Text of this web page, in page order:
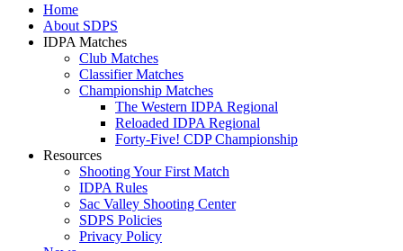
Home
About SDPS
IDPA Matches
Club Matches
Classifier Matches
Championship Matches
The Western IDPA Regional
Reloaded IDPA Regional
Forty-Five! CDP Championship
Resources
Shooting Your First Match
IDPA Rules
Sac Valley Shooting Center
SDPS Policies
Privacy Policy